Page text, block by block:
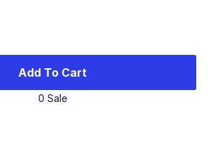
Add To Cart
0 Sale